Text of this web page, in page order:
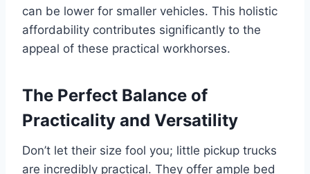
can be lower for smaller vehicles. This holistic
affordability contributes significantly to the
appeal of these practical workhorses.
The Perfect Balance of
Practicality and Versatility
Don’t let their size fool you; little pickup trucks
are incredibly practical. They offer ample bed